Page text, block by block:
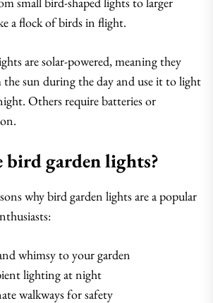
a flock of birds in flight.
are solar-powered, meaning they
sun during the day and use it to light
Others require batteries or
bird garden lights?
why bird garden lights are a popular
whimsy to your garden
lighting at night
walkways for safety